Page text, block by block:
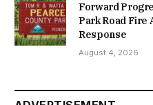
Forward
Park Road Fire
Response
August 4, 2026